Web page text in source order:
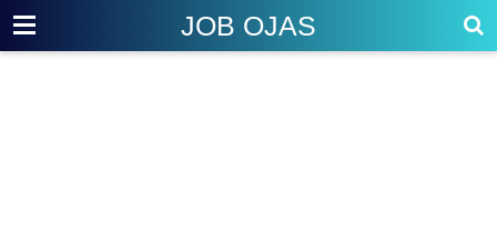
JOB OJAS